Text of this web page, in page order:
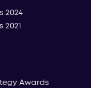
2024
2021
Awards